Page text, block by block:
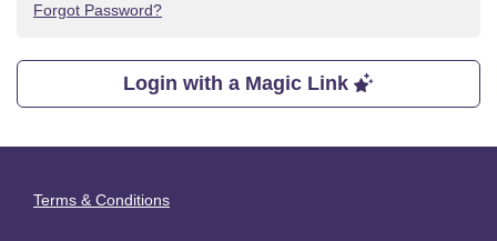
Forgot Password?
Login with a Magic Link
Terms & Conditions